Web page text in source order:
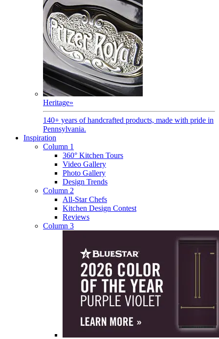
Heritage»
140+ years of handcrafted products, made with pride in
Pennsylvania.
Inspiration
Column 1
360° Kitchen Tours
Video Gallery
Photo Gallery
Design Trends
Column 2
All-Star Chefs
Kitchen Design Contest
Reviews
Column 3